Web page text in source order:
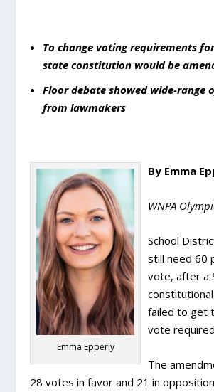
To change voting requirements
state constitution would be
Floor debate showed wide-range
from lawmakers
Emma Epperly
By Emma
WNPA
School
still need 60
vote, after a
failed to get
vote
The
28 votes in favor and 21 in